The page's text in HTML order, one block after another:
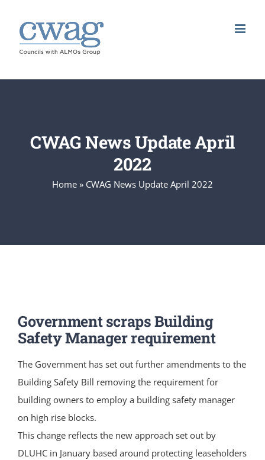
content
CWAG News Update April
2022
Home » CWAG News Update April 2022
Government scraps Building
Safety Manager requirement
The Government has set out further amendments to the
Building Safety Bill removing the requirement for
building owners to employ a building safety manager
on high rise blocks.
This change reflects the new approach set out by
DLUHC in January based around protecting leaseholders